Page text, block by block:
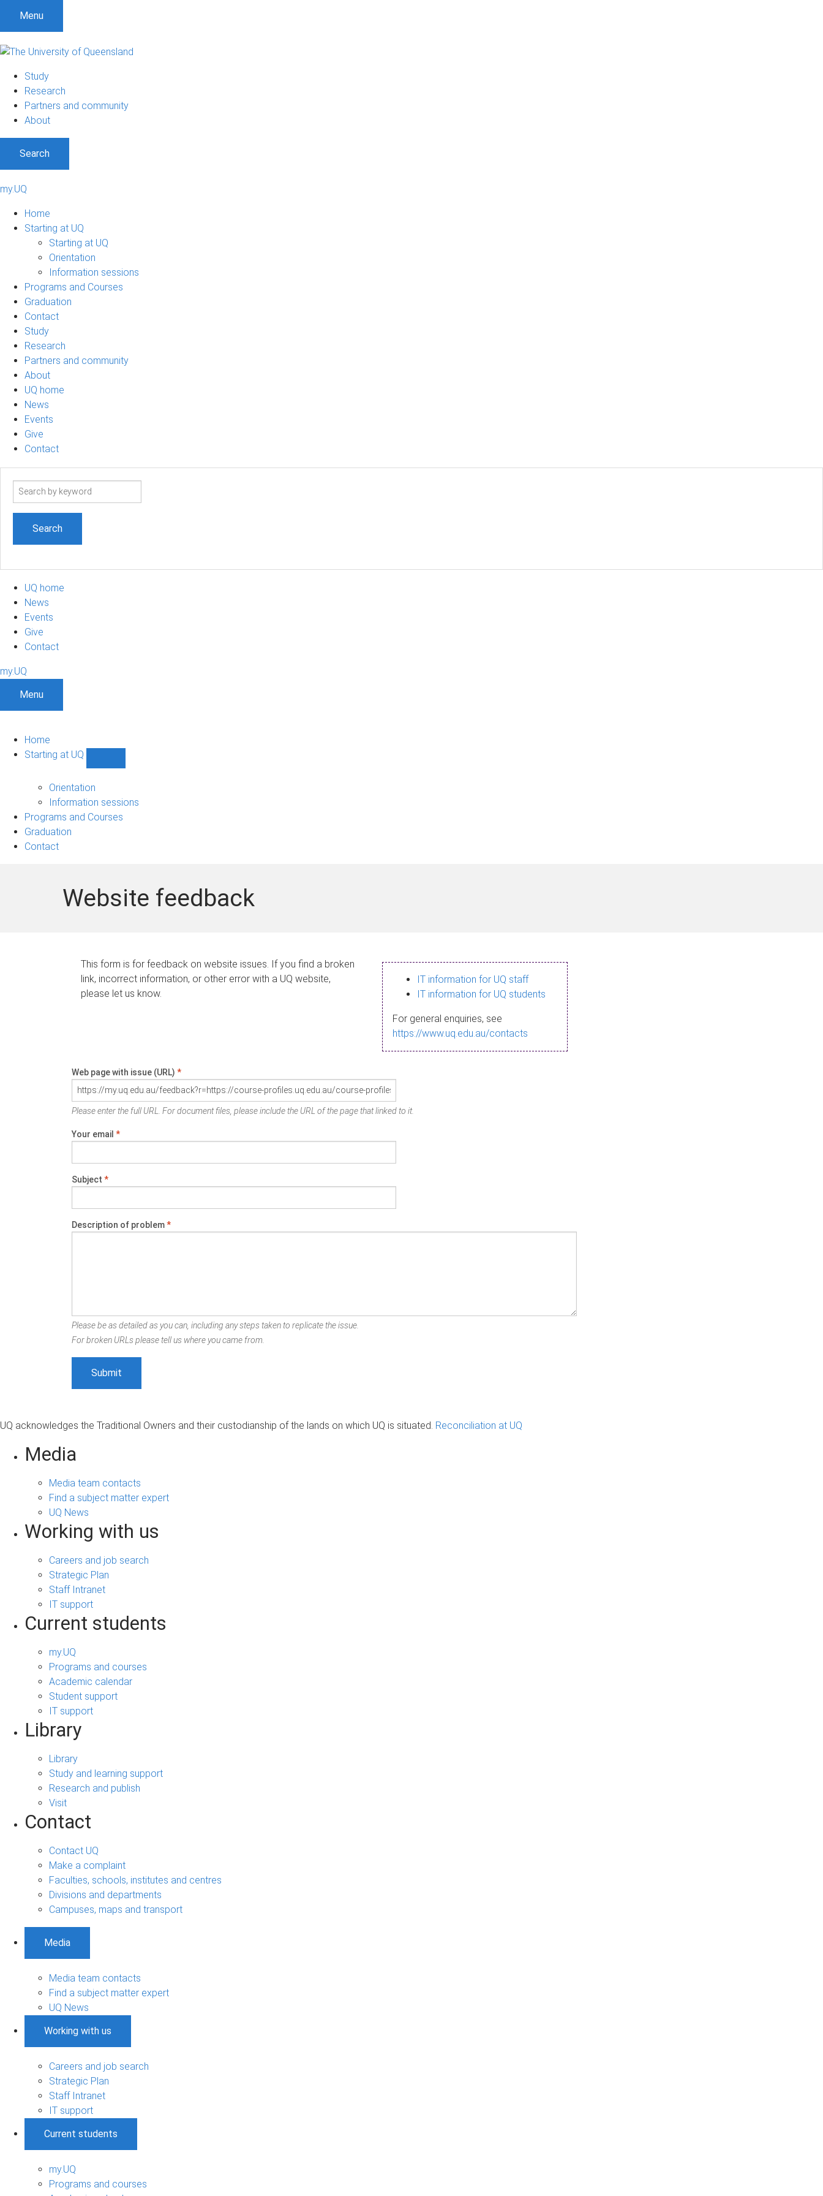
Menu
Study
Research
Partners and community
About
Search
my.UQ
Home
Starting at UQ
Starting at UQ
Orientation
Information sessions
Programs and Courses
Graduation
Contact
Study
Research
Partners and community
About
UQ home
News
Events
Give
Contact
Search
UQ home
News
Events
Give
Contact
my.UQ
Menu
Home
Starting at UQ
UQ
navigation
Orientation
Information sessions
Programs and Courses
Graduation
Contact
Website feedback
This form is for feedback on website issues. If you find a broken
link, incorrect information, or other error with a UQ website,
please let us know.
IT information for UQ staff
IT information for UQ students
For general enquiries, see
https://www.uq.edu.au/contacts
Web page with issue (URL) *
Please enter the full URL. For document files, please include the URL of the page that linked to it.
Your email *
Subject *
Description of problem*
Please be as detailed as you can, including any steps taken to replicate the issue.
For broken URLs please tell us where you came from.
UQ acknowledges the Traditional Owners and their custodianship of the lands on which UQ is situated. Reconciliation at UQ
Media
Media team contacts
Find a subject matter expert
UQ News
Working with us
Careers and job search
Strategic Plan
Staff Intranet
IT support
Current students
my.UQ
Programs and courses
Academic calendar
Student support
IT support
Library
Library
Study and learning support
Research and publish
Visit
Contact
Contact UQ
Make a complaint
Faculties, schools, institutes and centres
Divisions and departments
Campuses, maps and transport
Media
Media team contacts
Find a subject matter expert
UQ News
Working with us
Careers and job search
Strategic Plan
Staff Intranet
IT support
Current students
my.UQ
Programs and courses